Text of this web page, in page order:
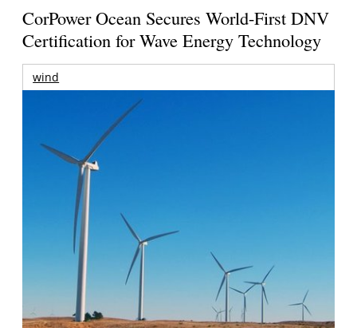
CorPower Ocean Secures World-First DNV
Certification for Wave Energy Technology
wind